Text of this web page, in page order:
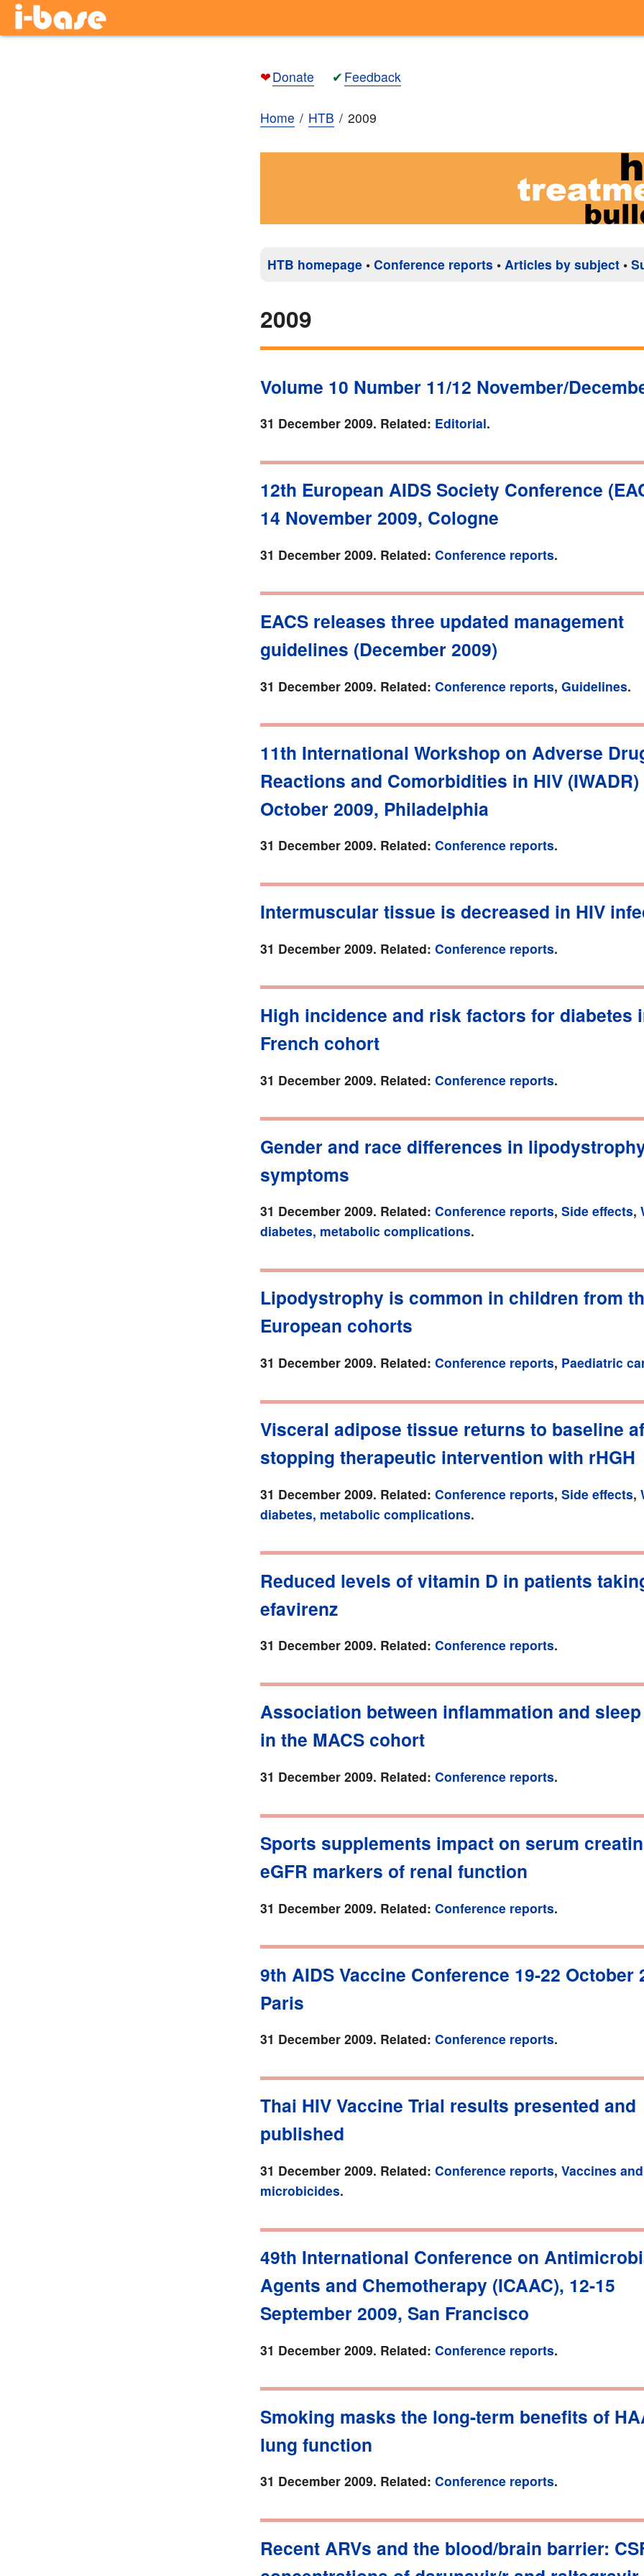
❤Donate ✔ Feedback
Home HTB 2009
HTB homepage • Conference reports • Articles by subject •
2009
Volume 10 Number 11/12 November/
31 December 2009. Related: Editorial.
12th European AIDS Society Conference
14 November 2009, Cologne
31 December 2009. Related: Conference reports.
EACS releases three updated management
guidelines (December 2009)
31 December 2009. Related: Conference reports, Guidelines.
11th International Workshop on Adverse
Reactions and Comorbidities in HIV (IWADR)
October 2009, Philadelphia
31 December 2009. Related: Conference reports.
Intermuscular tissue is decreased in HIV
31 December 2009. Related: Conference reports.
High incidence and risk factors for diabetes
French cohort
31 December 2009. Related: Conference reports.
Gender and race differences in
symptoms
31 December 2009. Related: Conference reports, Side effects,
diabetes, metabolic complications.
Lipodystrophy is common in children from
European cohorts
31 December 2009. Related: Conference reports, Paediatric
Visceral adipose tissue returns to baseline
stopping therapeutic intervention with rHGH
31 December 2009. Related: Conference reports, Side effects,
diabetes, metabolic complications.
Reduced levels of vitamin D in patients
efavirenz
31 December 2009. Related: Conference reports.
Association between inflammation and
in the MACS cohort
31 December 2009. Related: Conference reports.
Sports supplements impact on serum
eGFR markers of renal function
31 December 2009. Related: Conference reports.
9th AIDS Vaccine Conference 19-22 October
Paris
31 December 2009. Related: Conference reports.
Thai HIV Vaccine Trial results presented and
published
31 December 2009. Related: Conference reports, Vaccines and
microbicides.
49th International Conference on
Agents and Chemotherapy (ICAAC), 12-15
September 2009, San Francisco
31 December 2009. Related: Conference reports.
Smoking masks the long-term benefits of
lung function
31 December 2009. Related: Conference reports.
Recent ARVs and the blood/brain barrier: